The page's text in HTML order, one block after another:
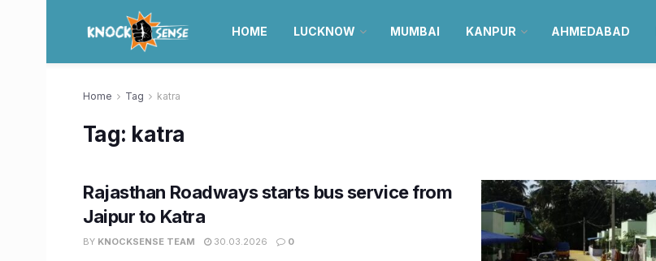
HOME LUCKNOW MUMBAI KANPUR AHMEDABAD
Home Tag katra
Tag: katra
Rajasthan Roadways starts bus service from
Jaipur to Katra
BY KNOCKSENSE TEAM 30.03.2026 0